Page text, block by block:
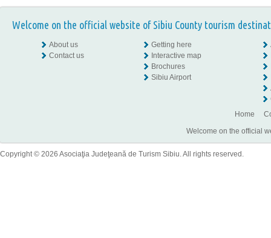
Welcome on the official website of Sibiu County tourism
About us
Contact us
Getting here
Interactive map
Brochures
Sibiu Airport
Home
Welcome on the official
Copyright © 2026 Asociaţia Judeţeană de Turism Sibiu. All rights reserved.